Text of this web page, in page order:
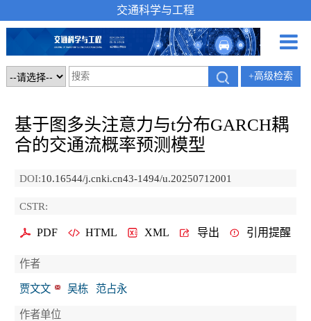
交通科学与工程
+高级检索
基于图多头注意力与t分布GARCH耦
合的交通流概率预测模型
DOI:10.16544/j.cnki.cn43-1494/u.20250712001
CSTR:
PDF HTML XML 导出 引用提醒
作者
贾文文 吴栋 范占永
作者单位